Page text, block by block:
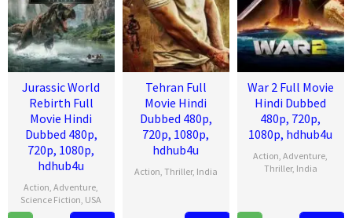
Jurassic World
Rebirth Full
Movie Hindi
Dubbed 480p,
720p, 1080p,
hdhub4u
Action ,Adventure
Science Fiction USA
Tehran Full
Movie Hindi
Dubbed 480p,
720p, 1080p,
hdhub4u
Action Thriller, India
Aug
Gopalan
War 2 Full Movie
Hindi Dubbed
480p, 720p,
1080p, hdhub4u
Action ,Adventure
Thriller, India
Aug
Mukerji